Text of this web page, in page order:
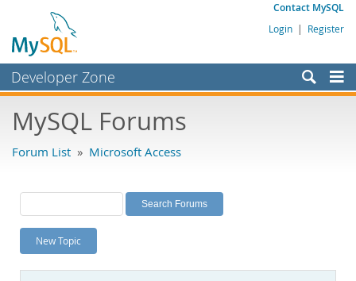
Contact MySQL
Login | Register
Developer Zone
Bugs
Labs
Planet MySQL
News and Events
MySQL Forums
Forum List » Microsoft Access
New Topic